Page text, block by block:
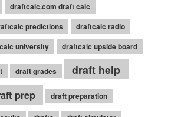
draftcalc.com draft calc
predictions
draftcalc radio
university draftcalc upside board
draft grades draft help
prep draft preparation